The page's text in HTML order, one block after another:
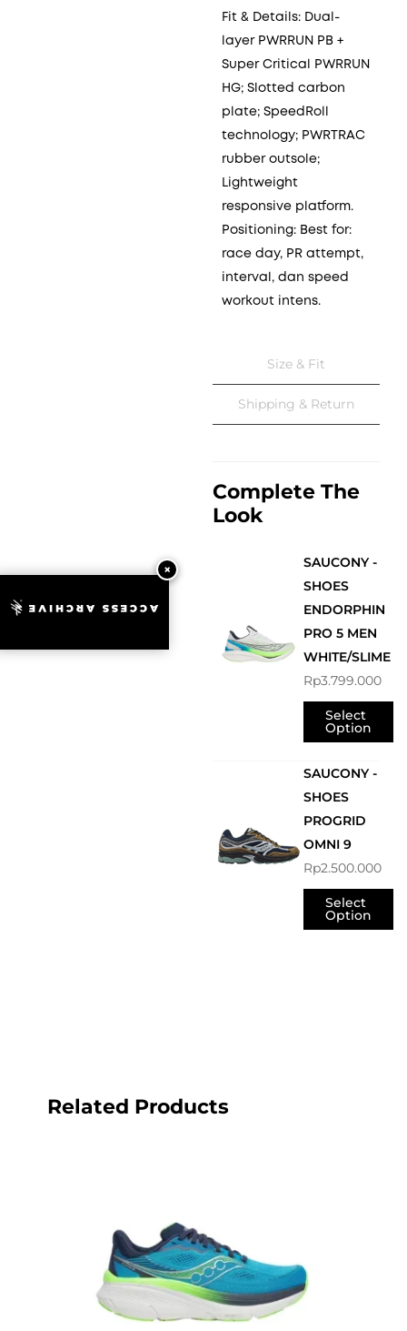
Size & Fit
Shipping & Return
Fit & Details: Dual-
layer PWRRUN PB +
Super Critical PWRRUN
HG; Slotted carbon
plate; SpeedRoll
technology; PWRTRAC
rubber outsole;
Lightweight
responsive platform.
Positioning: Best for:
race day, PR attempt,
interval, dan speed
workout intens.
Complete The
Look
SAUCONY -
SHOES
ENDORPHIN
PRO 5 MEN
WHITE/SLIME
Rp3.799.000
Select
Option
SAUCONY -
SHOES
PROGRID
OMNI 9
Rp2.500.000
Select
Option
Related Products
ACCESS ARCHIVE